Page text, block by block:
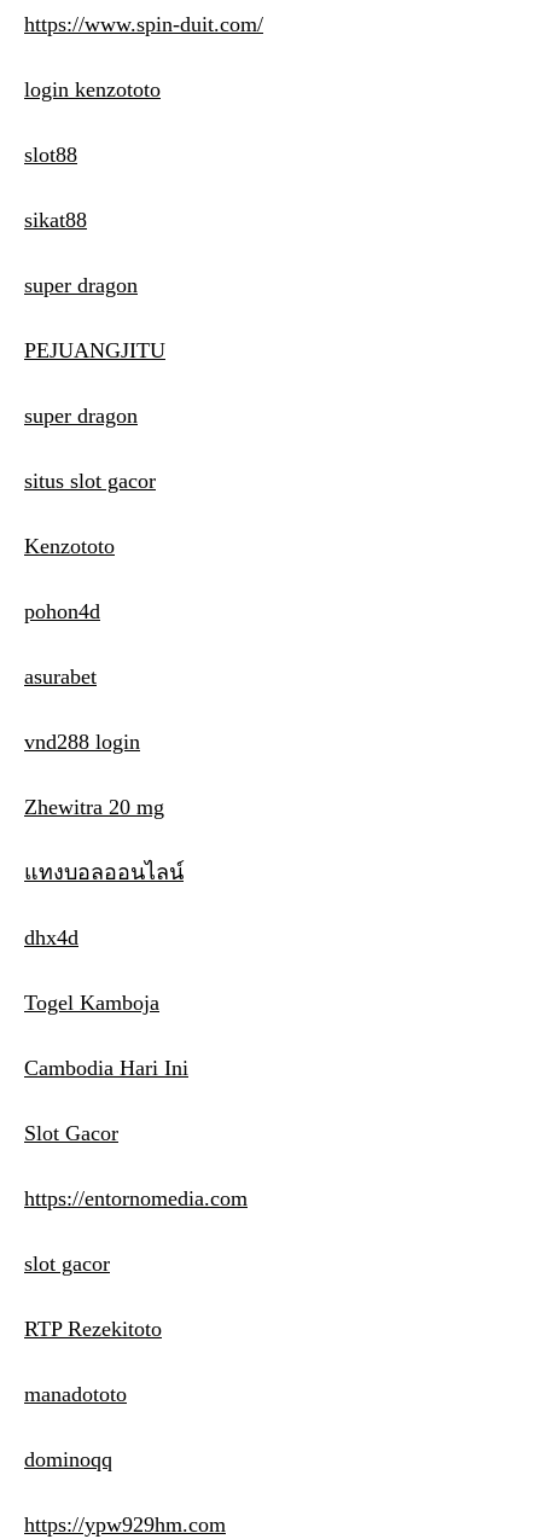
https://www.spin-duit.com/
login kenzototo
slot88
sikat88
super dragon
PEJUANGJITU
super dragon
situs slot gacor
Kenzototo
pohon4d
asurabet
vnd288 login
Zhewitra 20 mg
แทงบอลออนไลน์
dhx4d
Togel Kamboja
Cambodia Hari Ini
Slot Gacor
https://entornomedia.com
slot gacor
RTP Rezekitoto
manadototo
dominoqq
https://ypw929hm.com